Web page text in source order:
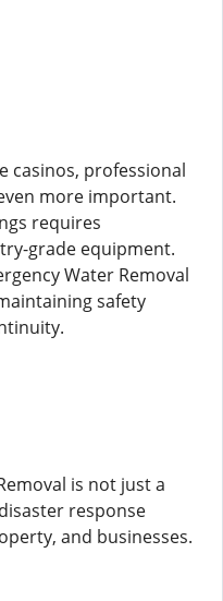
casinos, professional
more important.
requires
grade equipment.
Water Removal
safety
is not just a
response
and businesses.